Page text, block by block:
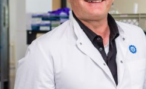
Support